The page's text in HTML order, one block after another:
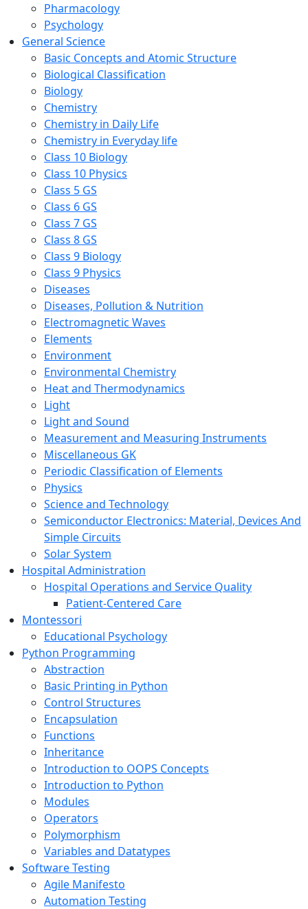
Pharmacology
Psychology
General Science
Basic Concepts and Atomic Structure
Biological Classification
Biology
Chemistry
Chemistry in Daily Life
Chemistry in Everyday life
Class 10 Biology
Class 10 Physics
Class 5 GS
Class 6 GS
Class 7 GS
Class 8 GS
Class 9 Biology
Class 9 Physics
Diseases
Diseases, Pollution & Nutrition
Electromagnetic Waves
Elements
Environment
Environmental Chemistry
Heat and Thermodynamics
Light
Light and Sound
Measurement and Measuring Instruments
Miscellaneous GK
Periodic Classification of Elements
Physics
Science and Technology
Semiconductor Electronics: Material, Devices And
Simple Circuits
Solar System
Hospital Administration
Hospital Operations and Service Quality
Patient-Centered Care
Montessori
Educational Psychology
Python Programming
Abstraction
Basic Printing in Python
Control Structures
Encapsulation
Functions
Inheritance
Introduction to OOPS Concepts
Introduction to Python
Modules
Operators
Polymorphism
Variables and Datatypes
Software Testing
Agile Manifesto
Automation Testing